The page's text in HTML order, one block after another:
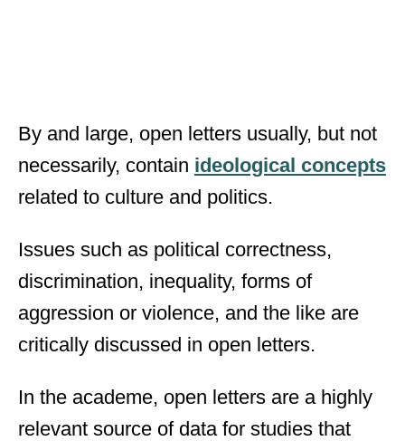
By and large, open letters usually, but not
necessarily, contain ideological concepts
related to culture and politics.
Issues such as political correctness,
discrimination, inequality, forms of
aggression or violence, and the like are
critically discussed in open letters.
In the academe, open letters are a highly
relevant source of data for studies that